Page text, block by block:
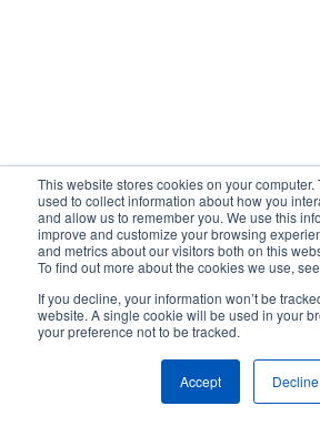
This website stores cookies on your computer.
used to collect information about how you
and allow us to remember you. We use this
improve and customize your browsing
and metrics about our visitors both on this
To find out more about the cookies we use,
If you decline, your information won’t be
website. A single cookie will be used in your
your preference not to be tracked.
Accept Decline